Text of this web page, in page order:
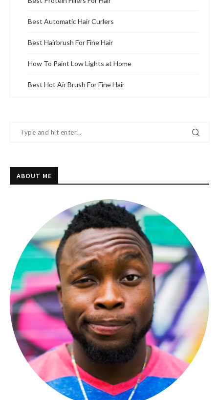
Best Automatic Hair Curlers
Best Hairbrush For Fine Hair
How To Paint Low Lights at Home
Best Hot Air Brush For Fine Hair
ABOUT ME